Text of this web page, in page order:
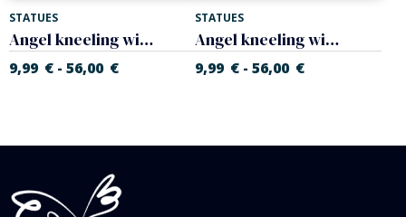
STATUES
Angel kneeling with drum
9,99 € - 56,00 €
STATUES
Angel kneeling with tuba
9,99 € -56,00 €